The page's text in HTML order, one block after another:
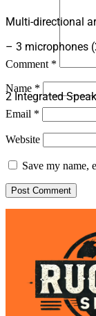
Multi-directional
– 3 microphones
2 Integrated
Comment *
Name *
Email *
Website
Save my name,